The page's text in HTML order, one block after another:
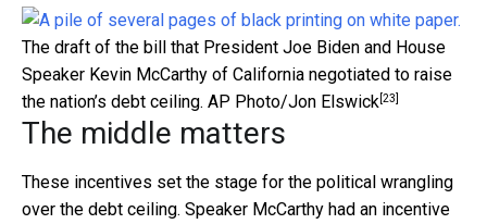
The draft of the bill that President Joe Biden and House
Speaker Kevin McCarthy of California negotiated to raise
the nation’s debt ceiling. AP Photo/Jon Elswick[23]
The middle matters
These incentives set the stage for the political wrangling
over the debt ceiling. Speaker McCarthy had an incentive